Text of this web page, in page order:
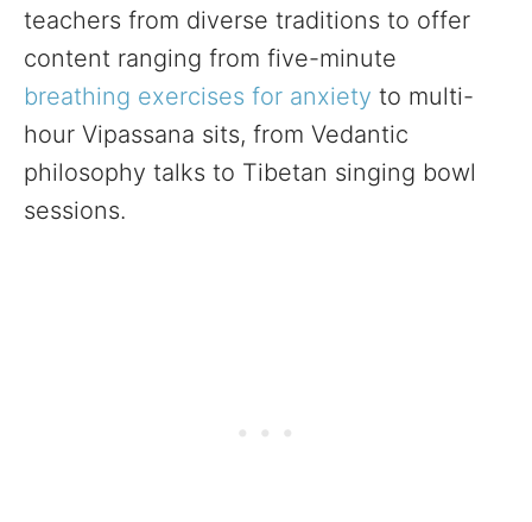
teachers from diverse traditions to offer
content ranging from five-minute
breathing exercises for anxiety to multi-
hour Vipassana sits, from Vedantic
philosophy talks to Tibetan singing bowl
sessions.